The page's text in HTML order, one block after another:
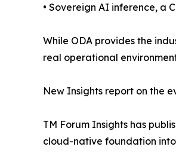
• Sovereign AI inference, a
While ODA provides the
real operational
New Insights report on the
TM Forum Insights has
cloud-native foundation